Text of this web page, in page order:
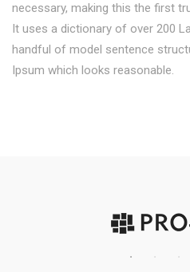
necessary, making this the first
It uses a dictionary of over 200
handful of model sentence
Ipsum which looks reasonable.